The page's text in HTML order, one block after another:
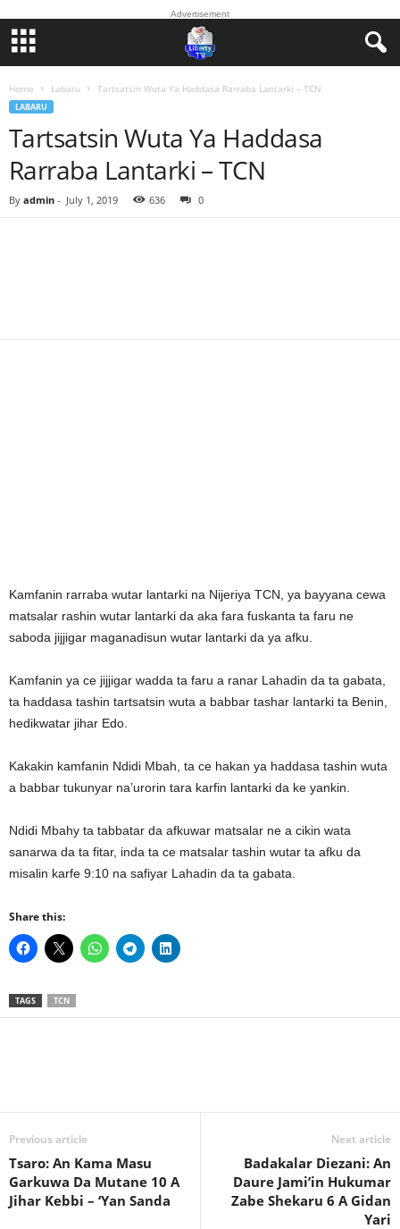
Advertisement
Home Labaru Tartsatsin Wuta Ya Haddasa Rarraba Lantarki – TCN
LABARU
Tartsatsin Wuta Ya Haddasa
Rarraba Lantarki – TCN
By admin - July 1, 2019 636 0
Kamfanin rarraba wutar lantarki na Nijeriya TCN, ya bayyana cewa
matsalar rashin wutar lantarki da aka fara fuskanta ta faru ne
saboda jijjigar maganadisun wutar lantarki da ya afku.
Kamfanin ya ce jijjigar wadda ta faru a ranar Lahadin da ta gabata,
ta haddasa tashin tartsatsin wuta a babbar tashar lantarki ta Benin,
hedikwatar jihar Edo.
Kakakin kamfanin Ndidi Mbah, ta ce hakan ya haddasa tashin wuta
a babbar tukunyar na’urorin tara karfin lantarki da ke yankin.
Ndidi Mbahy ta tabbatar da afkuwar matsalar ne a cikin wata
sanarwa da ta fitar, inda ta ce matsalar tashin wutar ta afku da
misalin karfe 9:10 na safiyar Lahadin da ta gabata.
Share this:
TAGS TCN
Previous article
Tsaro: An Kama Masu
Garkuwa Da Mutane 10 A
Jihar Kebbi – ‘Yan Sanda
Next article
Badakalar Diezani: An
Daure Jami’in Hukumar
Zabe Shekaru 6 A Gidan
Yari